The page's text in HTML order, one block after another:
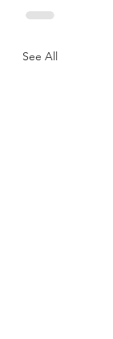
See All